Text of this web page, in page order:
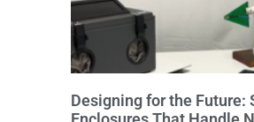
Designing for the Future: